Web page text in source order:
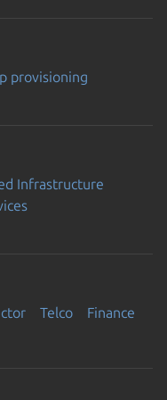
provisioning
Infrastructure
Telco Finance